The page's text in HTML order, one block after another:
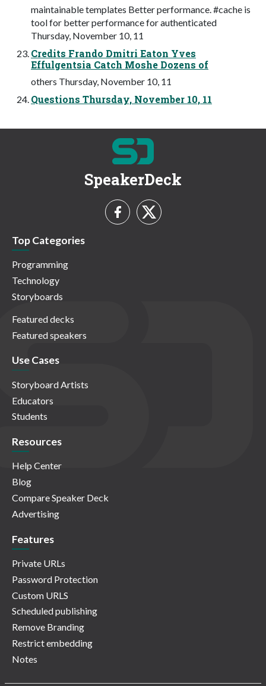
maintainable templates Better performance. #cache is
tool for better performance for authenticated
Thursday, November 10, 11
Credits Frando Dmitri Eaton Yves
Effulgentsia Catch Moshe Dozens of
others Thursday, November 10, 11
Questions Thursday, November 10, 11
SpeakerDeck
Top Categories
Programming
Technology
Storyboards
Featured decks
Featured speakers
Use Cases
Storyboard Artists
Educators
Students
Resources
Help Center
Blog
Compare Speaker Deck
Advertising
Features
Private URLs
Password Protection
Custom URLS
Scheduled publishing
Remove Branding
Restrict embedding
Notes